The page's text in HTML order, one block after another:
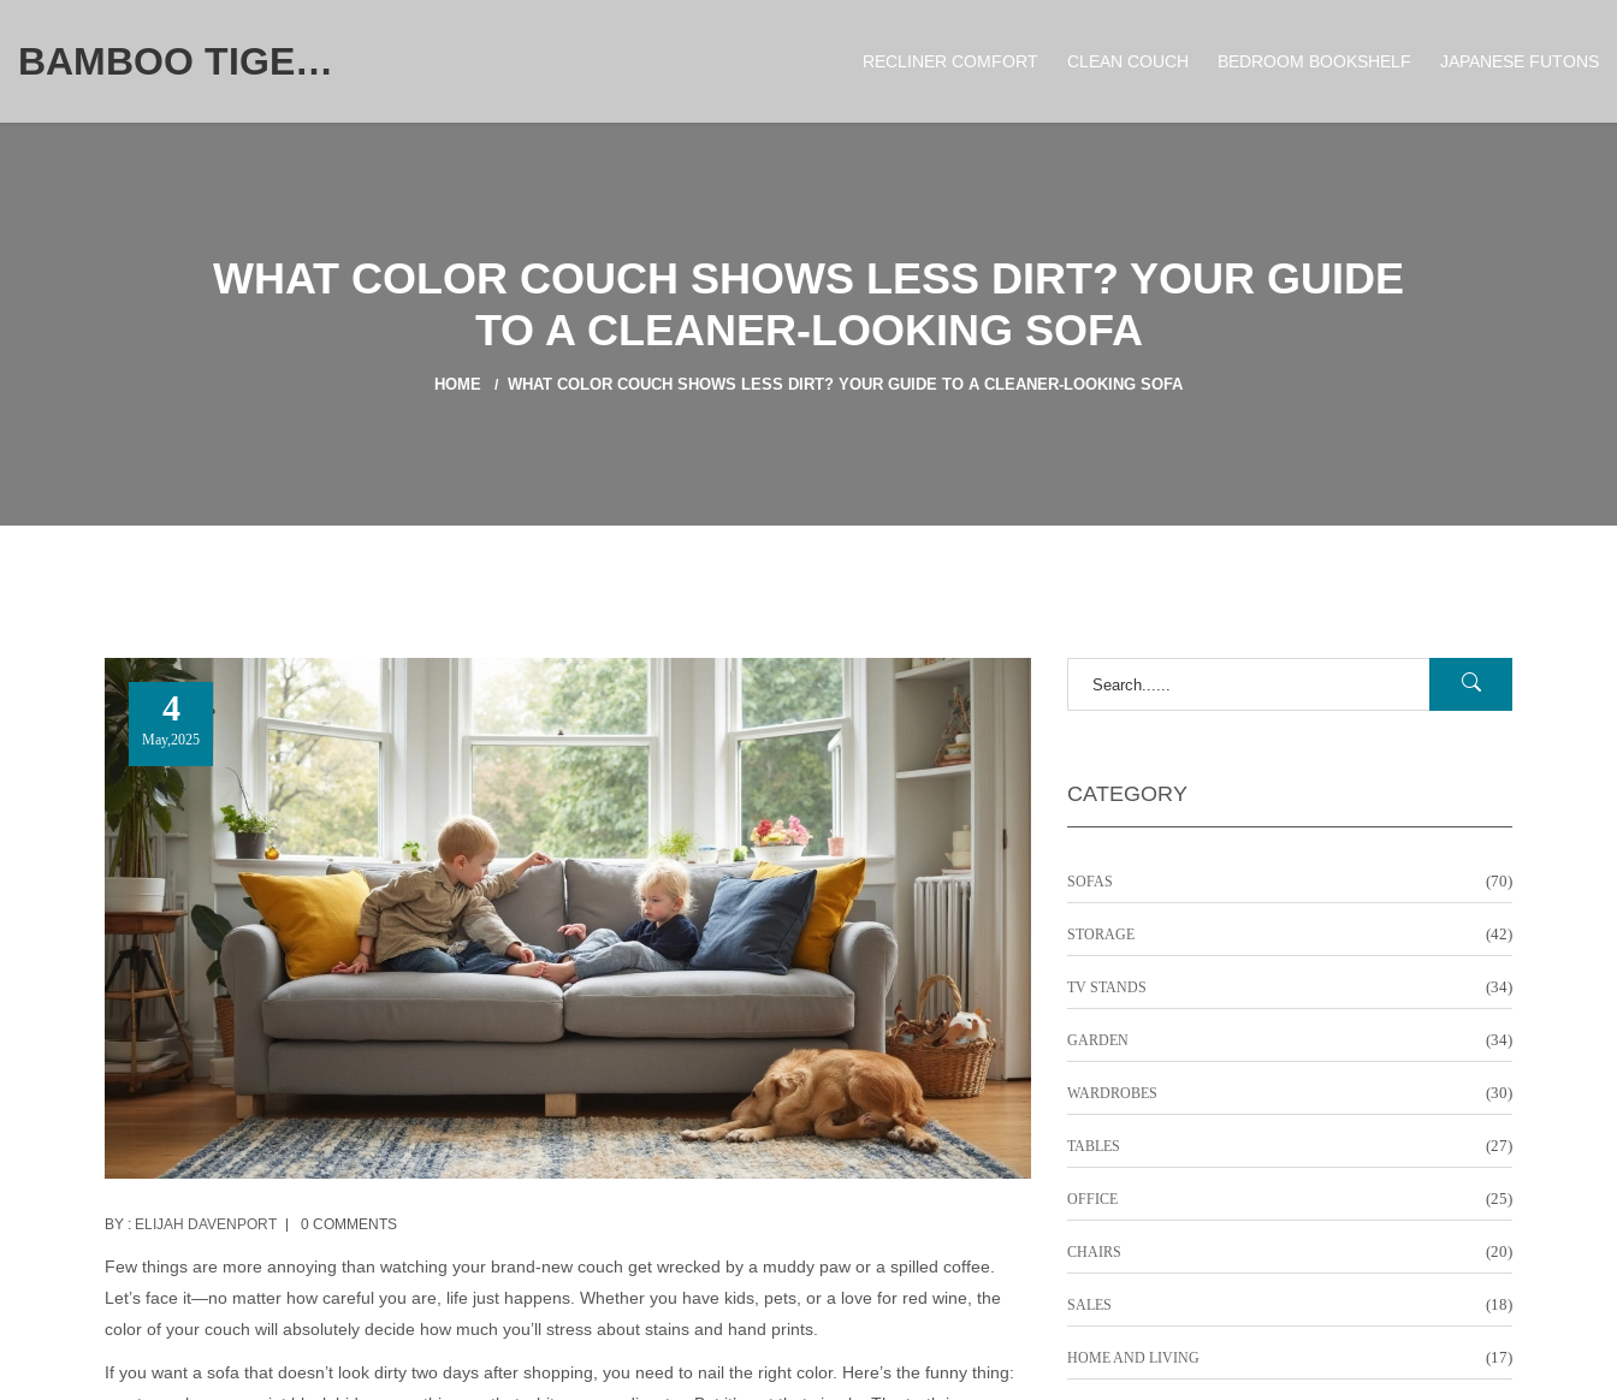
BAMBOO TIGER FURNITURE STORE RECLINER COMFORT CLEAN COUCH BEDROOM BOOKSHELF JAPANESE FUTONS
WHAT COLOR COUCH SHOWS LESS DIRT? YOUR GUIDE
TO A CLEANER-LOOKING SOFA
HOME WHAT COLOR COUCH SHOWS LESS DIRT? YOUR GUIDE TO A CLEANER-LOOKING SOFA
4
May,2025
BY : ELIJAH DAVENPORT 0 COMMENTS
Few things are more annoying than watching your brand-new couch get wrecked by a muddy paw or a spilled coffee.
Let’s face it—no matter how careful you are, life just happens. Whether you have kids, pets, or a love for red wine, the
color of your couch will absolutely decide how much you’ll stress about stains and hand prints.
If you want a sofa that doesn’t look dirty two days after shopping, you need to nail the right color. Here’s the funny thing:
CATEGORY
SOFAS (70)
STORAGE (42)
TV STANDS (34)
GARDEN (34)
WARDROBES (30)
TABLES (27)
OFFICE (25)
CHAIRS (20)
SALES (18)
HOME AND LIVING (17)